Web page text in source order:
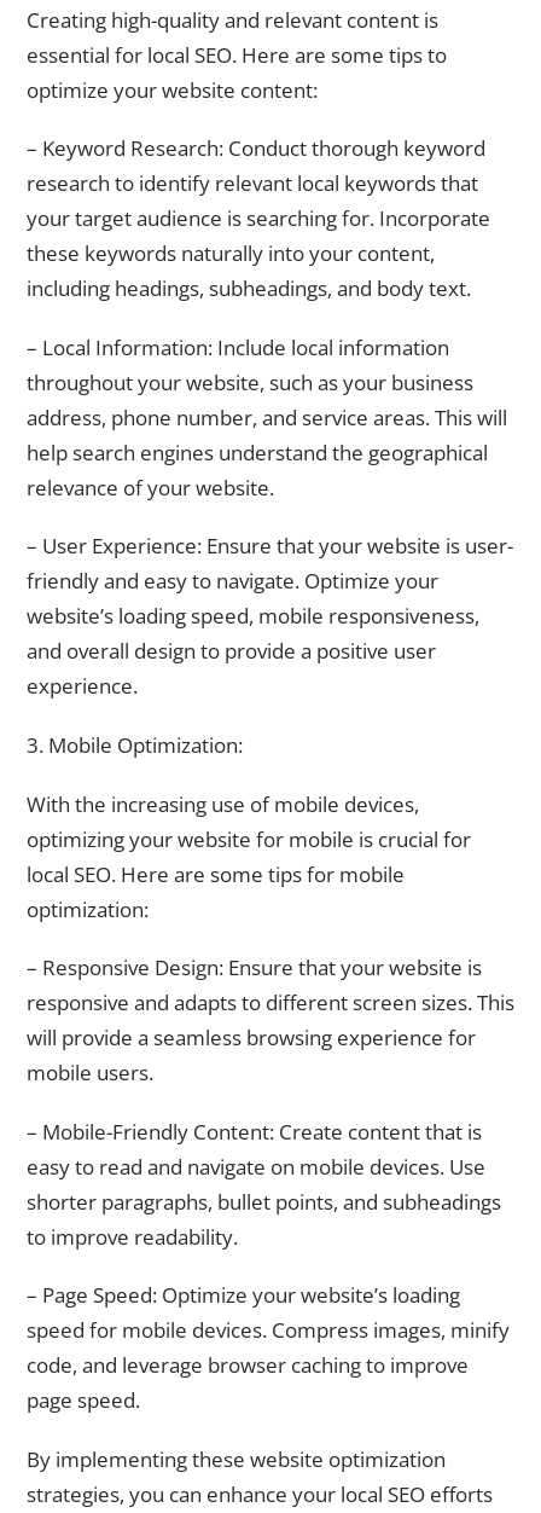
Creating high-quality and relevant content is
essential for local SEO. Here are some tips to
optimize your website content:
– Keyword Research: Conduct thorough keyword
research to identify relevant local keywords that
your target audience is searching for. Incorporate
these keywords naturally into your content,
including headings, subheadings, and body text.
– Local Information: Include local information
throughout your website, such as your business
address, phone number, and service areas. This will
help search engines understand the geographical
relevance of your website.
– User Experience: Ensure that your website is user-
friendly and easy to navigate. Optimize your
website’s loading speed, mobile responsiveness,
and overall design to provide a positive user
experience.
3. Mobile Optimization:
With the increasing use of mobile devices,
optimizing your website for mobile is crucial for
local SEO. Here are some tips for mobile
optimization:
– Responsive Design: Ensure that your website is
responsive and adapts to different screen sizes. This
will provide a seamless browsing experience for
mobile users.
– Mobile-Friendly Content: Create content that is
easy to read and navigate on mobile devices. Use
shorter paragraphs, bullet points, and subheadings
to improve readability.
– Page Speed: Optimize your website’s loading
speed for mobile devices. Compress images, minify
code, and leverage browser caching to improve
page speed.
By implementing these website optimization
strategies, you can enhance your local SEO efforts